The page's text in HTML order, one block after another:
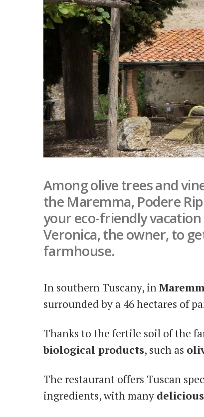
Among olive trees and
the Maremma, Podere
your eco-friendly
Veronica, the owner, to
farmhouse.
In southern Tuscany, in
surrounded by a 46 hectares of
Thanks to the fertile soil of the
biological products, such as
The restaurant offers Tuscan
ingredients, with many